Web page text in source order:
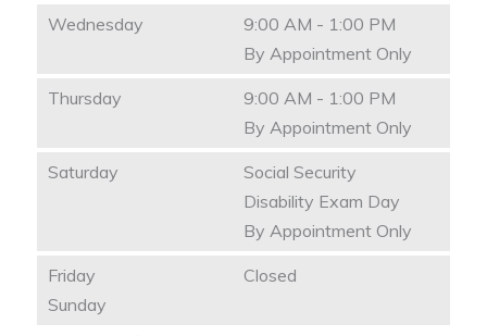
Wednesday
9:00 AM - 1:00 PM
By Appointment Only
Thursday
9:00 AM - 1:00 PM
By Appointment Only
Saturday
Social Security
Disability Exam Day
By Appointment Only
Friday
Sunday
Closed